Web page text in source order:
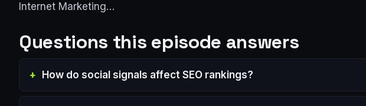
Internet Marketing…
Questions this episode answers
How do social signals affect SEO rankings?